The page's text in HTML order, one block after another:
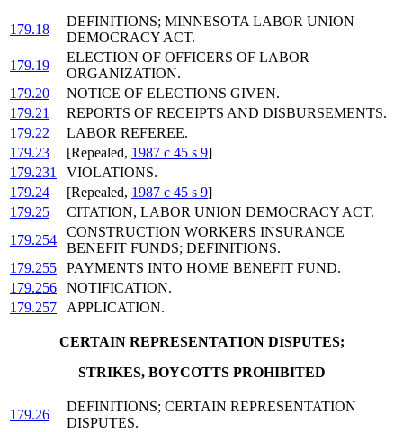
179.18
DEFINITIONS; MINNESOTA LABOR UNION
DEMOCRACY ACT.
179.19
ELECTION OF OFFICERS OF LABOR
ORGANIZATION.
179.20
NOTICE OF ELECTIONS GIVEN.
179.21
REPORTS OF RECEIPTS AND DISBURSEMENTS.
179.22
LABOR REFEREE.
179.23
[Repealed, 1987 c 45 s 9]
179.231
VIOLATIONS.
179.24
[Repealed, 1987 c 45 s 9]
179.25
CITATION, LABOR UNION DEMOCRACY ACT.
179.254
CONSTRUCTION WORKERS INSURANCE
BENEFIT FUNDS; DEFINITIONS.
179.255
PAYMENTS INTO HOME BENEFIT FUND.
179.256
NOTIFICATION.
179.257
APPLICATION.
CERTAIN REPRESENTATION DISPUTES;
STRIKES, BOYCOTTS PROHIBITED
179.26
DEFINITIONS; CERTAIN REPRESENTATION
DISPUTES.